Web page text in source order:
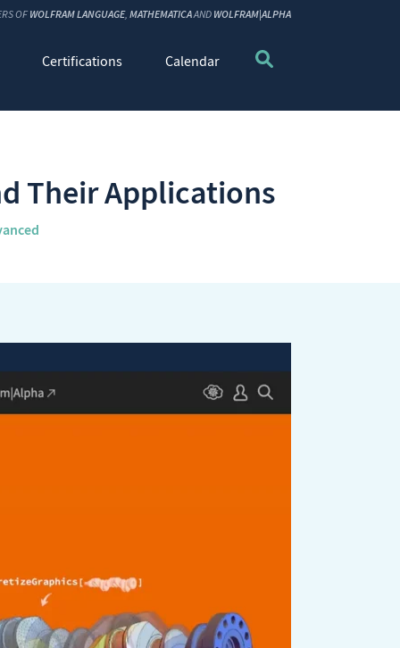
OFWOLFRAM LANGUAGE, MATHEMATICAAND WOLFRAM|ALPHA
Certifications Calendar
Their Applications